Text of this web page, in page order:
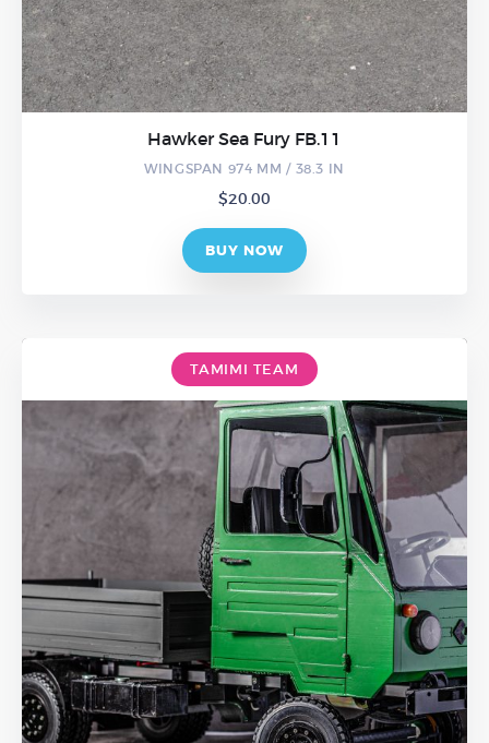
Hawker Sea Fury FB.11
WINGSPAN 974 MM / 38.3 IN
$20.00
BUY NOW
TAMIMI TEAM